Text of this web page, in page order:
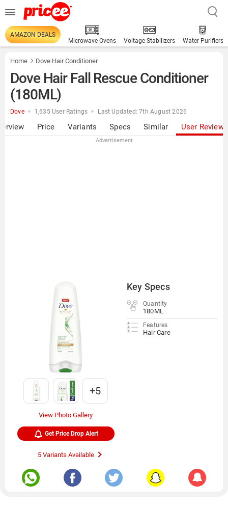
AMAZON DEALS
Microwave Ovens
Voltage Stabilizers Water Purifiers
Home Dove Hair Conditioner
Dove Hair Fall Rescue Conditioner
(180ML)
Dove 1,635 User Ratings Last Updated: 7th August 2026
Price Variants Specs Similar User Reviews
Advertisement
Key Specs
Quantity
180ML
Features
Hair Care
+5
View Photo Gallery
Get Price Drop Alert
5 Variants Available